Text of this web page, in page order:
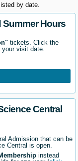
listed by date.
Summer Hours
tickets. Click the
visit date.
Central
Admission that can be
Central is open.
instead